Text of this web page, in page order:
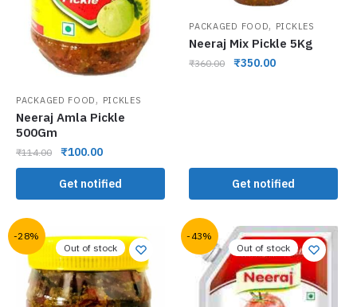
PACKAGED FOOD , PICKLES
Neeraj Amla Pickle
500Gm
₹114.00 ₹100.00
Get notified
PACKAGED FOOD, PICKLES
Neeraj Mix Pickle 5Kg
₹360.00 ₹350.00
Get notified
-28%
Out of stock
-43%
Out of stock